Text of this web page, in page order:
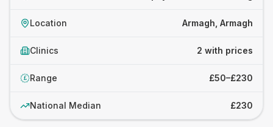
Location Armagh, Armagh
Clinics 2 with prices
£ Range £50–£230
National Median £230